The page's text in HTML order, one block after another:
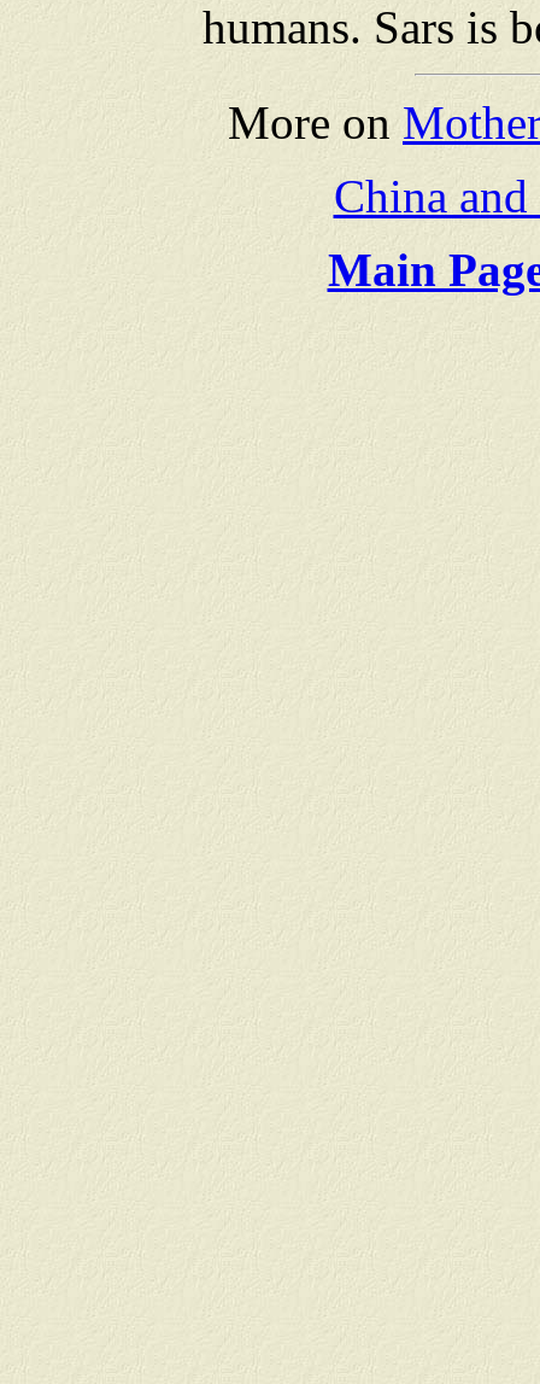
humans. Sars is
More on
China
Main